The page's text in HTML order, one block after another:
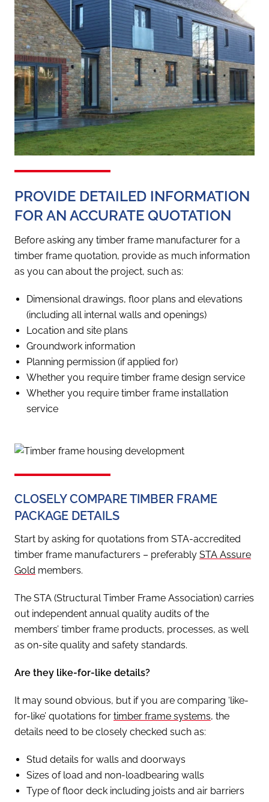
PROVIDE DETAILED INFORMATION
FOR AN ACCURATE QUOTATION
Before asking any timber frame manufacturer for a
timber frame quotation, provide as much information
as you can about the project, such as:
Dimensional drawings, floor plans and elevations
(including all internal walls and openings)
Location and site plans
Groundwork information
Planning permission (if applied for)
Whether you require timber frame design service
Whether you require timber frame installation
service
CLOSELY COMPARE TIMBER FRAME
PACKAGE DETAILS
Start by asking for quotations from STA-accredited
timber frame manufacturers – preferably STA Assure
Gold members.
The STA (Structural Timber Frame Association) carries
out independent annual quality audits of the
members’ timber frame products, processes, as well
as on-site quality and safety standards.
Are they like-for-like details?
It may sound obvious, but if you are comparing ‘like-
for-like’ quotations for timber frame systems, the
details need to be closely checked such as:
Stud details for walls and doorways
Sizes of load and non-loadbearing walls
Type of floor deck including joists and air barriers